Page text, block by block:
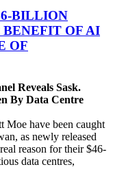
BILLION
BENEFIT OF AI
OF
Reveals Sask.
By Data Centre
Moe have been caught
as newly released
reason for their $46-
data centres,